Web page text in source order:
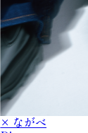
× ながべ